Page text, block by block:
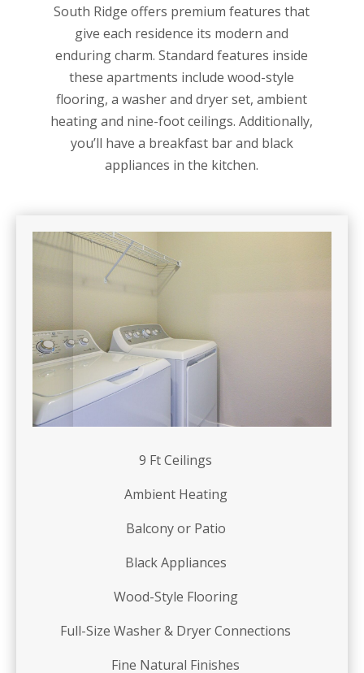
South Ridge offers premium features that
give each residence its modern and
enduring charm. Standard features inside
these apartments include wood-style
flooring, a washer and dryer set, ambient
heating and nine-foot ceilings. Additionally,
you’ll have a breakfast bar and black
appliances in the kitchen.
9 Ft Ceilings
Ambient Heating
Balcony or Patio
Black Appliances
Wood-Style Flooring
Full-Size Washer & Dryer Connections
Fine Natural Finishes